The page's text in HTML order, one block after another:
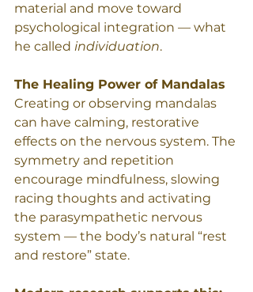
material and move toward
psychological integration — what
he called individuation.
The Healing Power of Mandalas
Creating or observing mandalas
can have calming, restorative
effects on the nervous system. The
symmetry and repetition
encourage mindfulness, slowing
racing thoughts and activating
the parasympathetic nervous
system — the body’s natural “rest
and restore” state.